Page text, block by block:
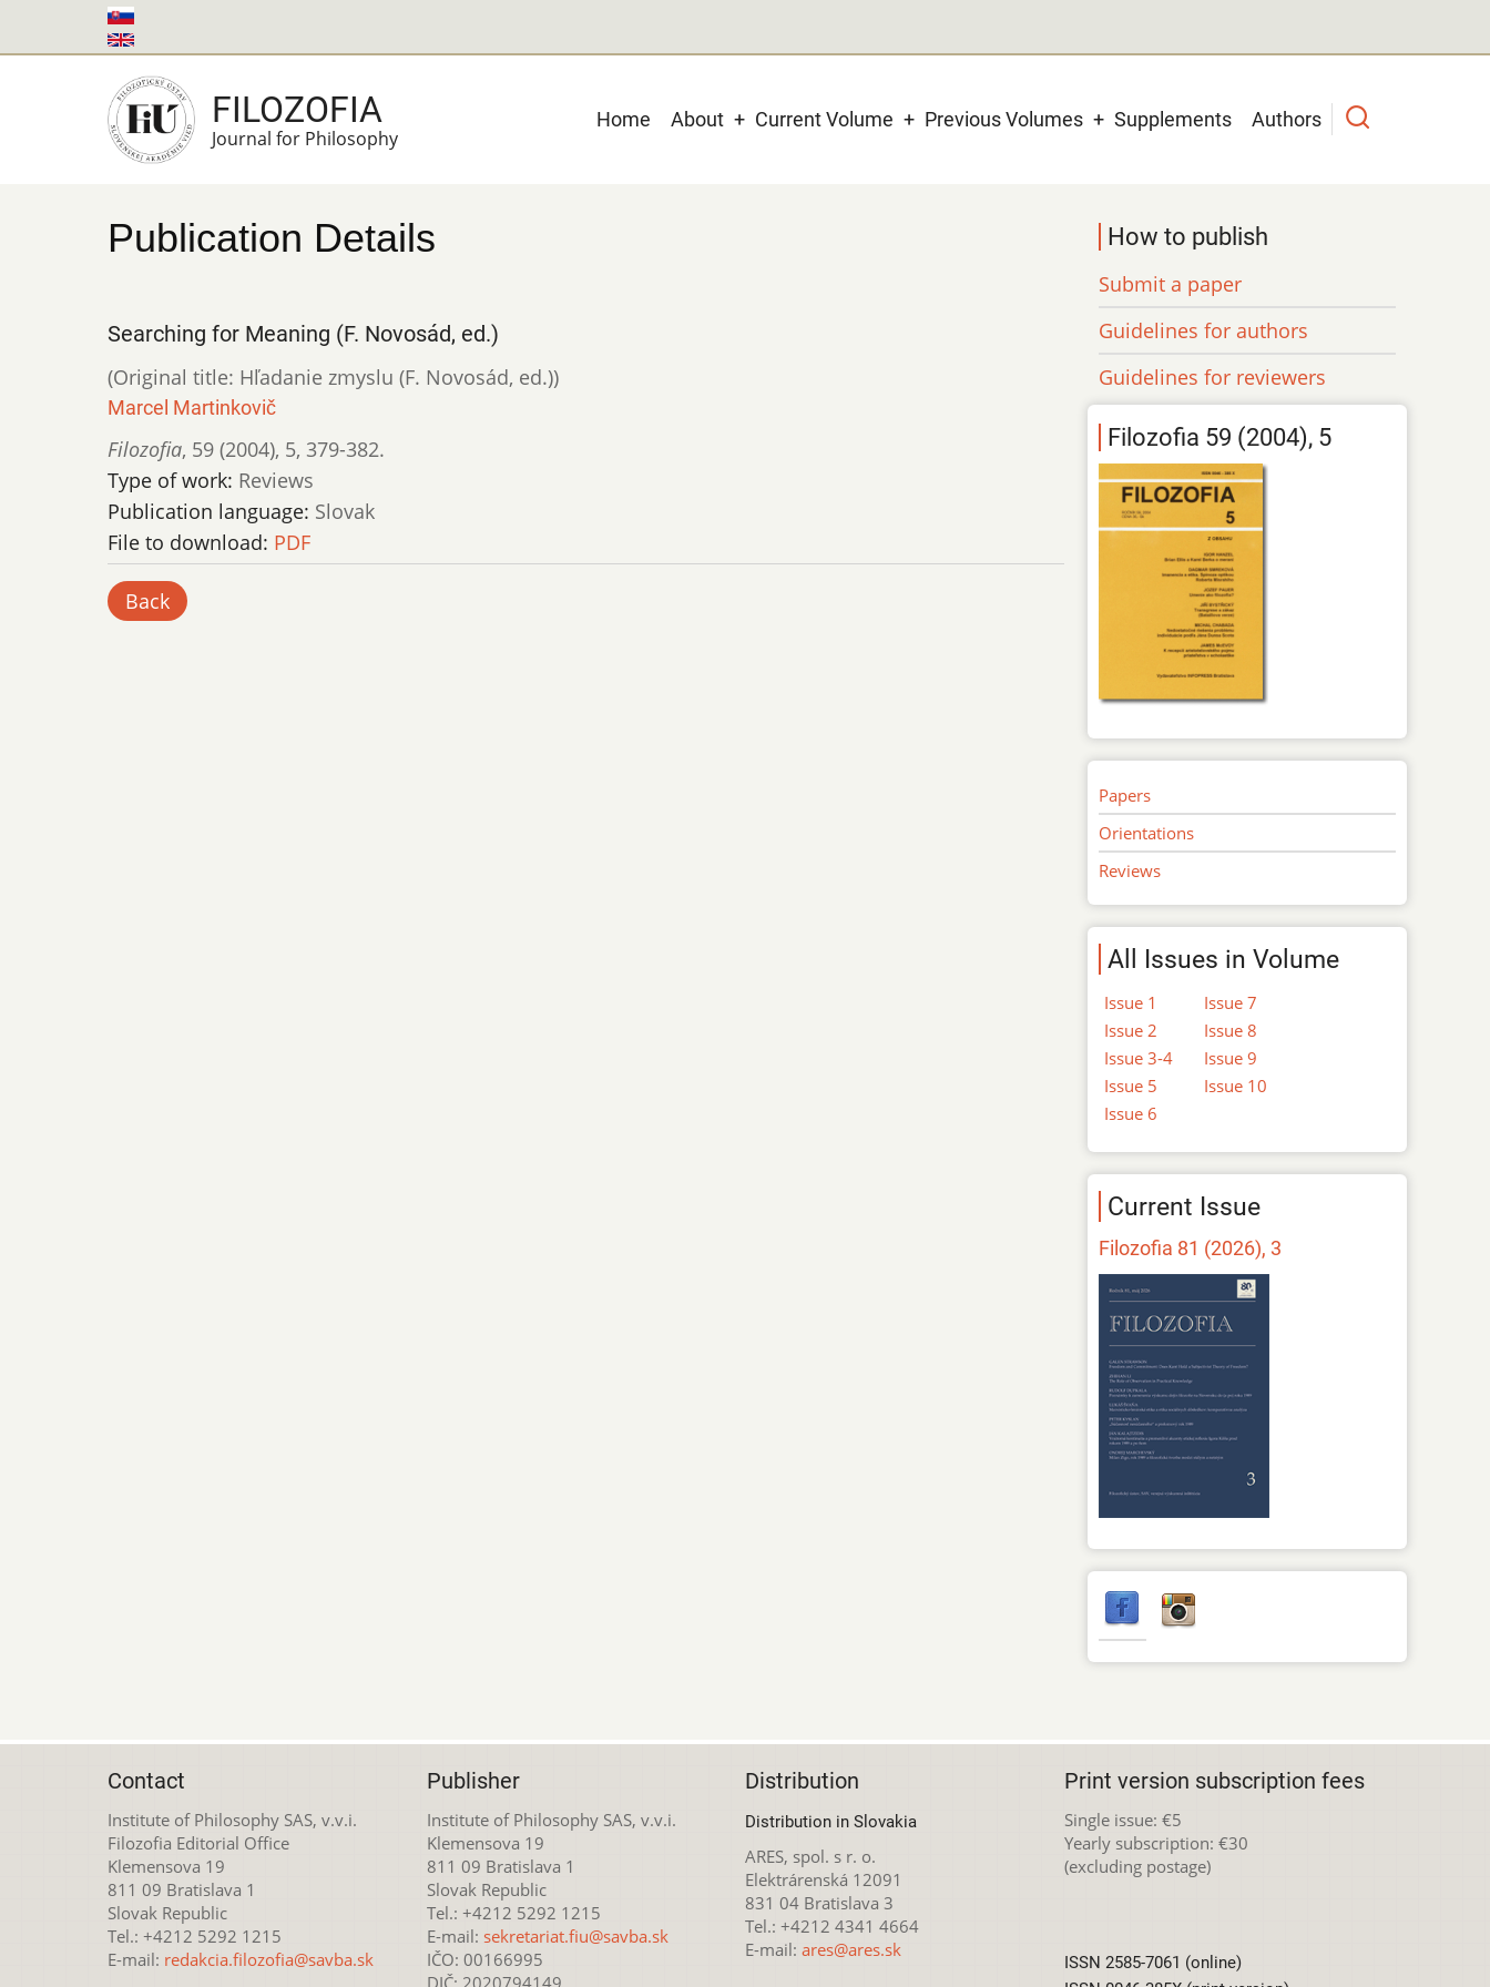
to
FILOZOFIA
Journal for Philosophy
Main
Home About Current Volume Previous Volumes Supplements Authors
Publication Details
Searching for Meaning (F. Novosád, ed.)
(Original title: Hľadanie zmyslu (F. Novosád, ed.))
Marcel Martinkovič
Filozofia, 59 (2004), 5, 379-382.
Type of work: Reviews
Publication language: Slovak
File to download: PDF
Back
How to publish
Submit a paper
Guidelines for authors
Guidelines for reviewers
Filozofia 59 (2004), 5
Papers
Orientations
Reviews
All Issues in Volume
Issue 1
Issue 2
Issue 3-4
Issue 5
Issue 6
Issue 7
Issue 8
Issue 9
Issue 10
Current Issue
Filozofia 81 (2026), 3
Contact
Institute of Philosophy SAS, v.v.i.
Filozofia Editorial Office
Klemensova 19
811 09 Bratislava 1
Slovak Republic
Tel.: +4212 5292 1215
E-mail: redakcia.filozofia@savba.sk
Publisher
Institute of Philosophy SAS, v.v.i.
Klemensova 19
811 09 Bratislava 1
Slovak Republic
Tel.: +4212 5292 1215
E-mail: sekretariat.fiu@savba.sk
IČO: 00166995
DIČ: 2020794149
Distribution
Distribution in Slovakia
ARES, spol. s r. o.
Elektrárenská 12091
831 04 Bratislava 3
Tel.: +4212 4341 4664
E-mail: ares@ares.sk
Print version subscription fees
Single issue: €5
Yearly subscription: €30
(excluding postage)
ISSN 2585-7061 (online)